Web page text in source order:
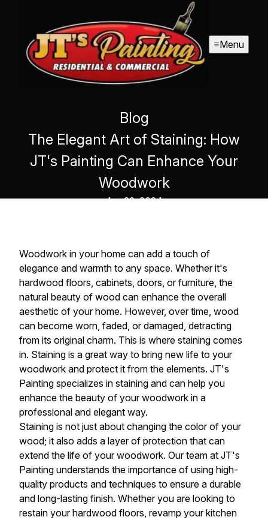
Menu
Blog
The Elegant Art of Staining: How
JT's Painting Can Enhance Your
Woodwork
Apr 22, 2024
Woodwork in your home can add a touch of
elegance and warmth to any space. Whether it's
hardwood floors, cabinets, doors, or furniture, the
natural beauty of wood can enhance the overall
aesthetic of your home. However, over time, wood
can become worn, faded, or damaged, detracting
from its original charm. This is where staining comes
in. Staining is a great way to bring new life to your
woodwork and protect it from the elements. JT's
Painting specializes in staining and can help you
enhance the beauty of your woodwork in a
professional and elegant way.
Staining is not just about changing the color of your
wood; it also adds a layer of protection that can
extend the life of your woodwork. Our team at JT's
Painting understands the importance of using high-
quality products and techniques to ensure a durable
and long-lasting finish. Whether you are looking to
restain your hardwood floors, revamp your kitchen